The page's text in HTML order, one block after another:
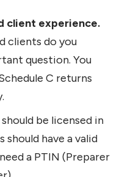
client experience.
clients do you
question. You
C returns
should be licensed in
should have a valid
a PTIN (Preparer